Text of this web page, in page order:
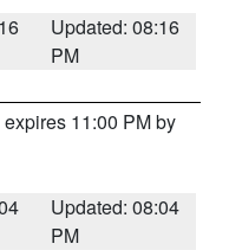
Updated: 08:16
PM
expires 11:00 PM by
Updated: 08:04
PM